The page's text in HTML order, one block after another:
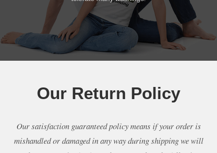
Our Return Policy
Our satisfaction guaranteed policy means if your order is
mishandled or damaged in any way during shipping we will